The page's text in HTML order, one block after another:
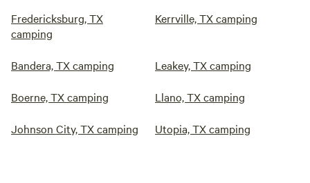
Fredericksburg, TX
camping
Kerrville, TX camping
Bandera, TX camping Leakey, TX camping
Boerne, TX camping Llano, TX camping
Johnson City, TX camping Utopia, TX camping